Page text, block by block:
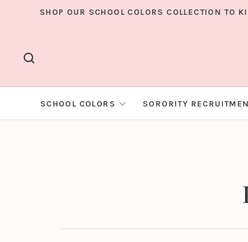
SHOP OUR SCHOOL COLORS COLLECTION TO
SCHOOL COLORS SORORITY